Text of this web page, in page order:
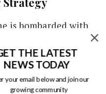
is bombarded with
From acquaintances
brands,
THE LATEST
NEWS TODAY
your email below and join our
growing community